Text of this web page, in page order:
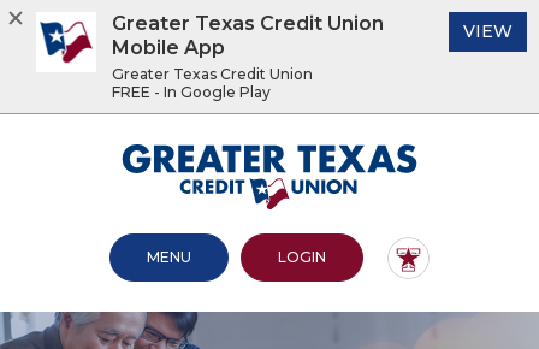
footer
.pdf
files.
Greater Texas Credit Union
OPEN MAIN SITE
MENU LOGINTO ONLINE BANKING
Greater Texas Credit Union
Mobile App
Greater Texas Credit Union
FREE - In Google Play
VIEW